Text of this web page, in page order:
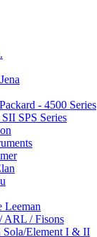
- 4500 Series
SPS Series
Leeman
ARL / Fisons
Sola/Element I & II